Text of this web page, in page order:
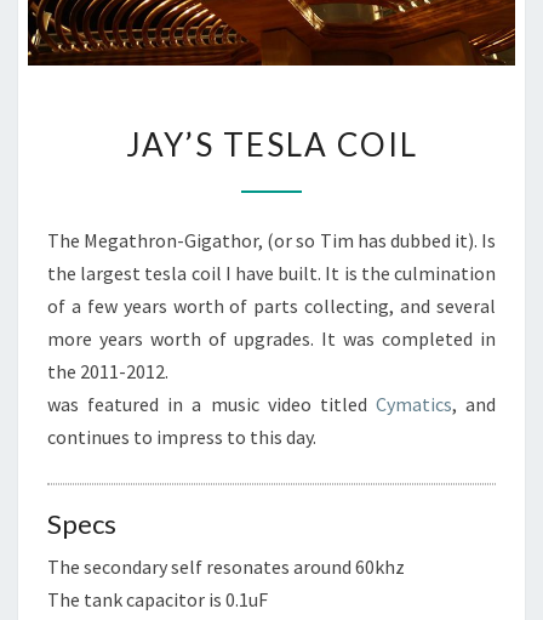
TESLA
JAY’S TESLA COIL
The Megathron-Gigathor, (or so Tim has dubbed it). Is
the largest tesla coil I have built. It is the culmination
of a few years worth of parts collecting, and several
more years worth of upgrades. It was completed in
the 2011-2012.
was featured in a music video titled Cymatics, and
continues to impress to this day.
Specs
The secondary self resonates around 60khz
The tank capacitor is 0.1uF